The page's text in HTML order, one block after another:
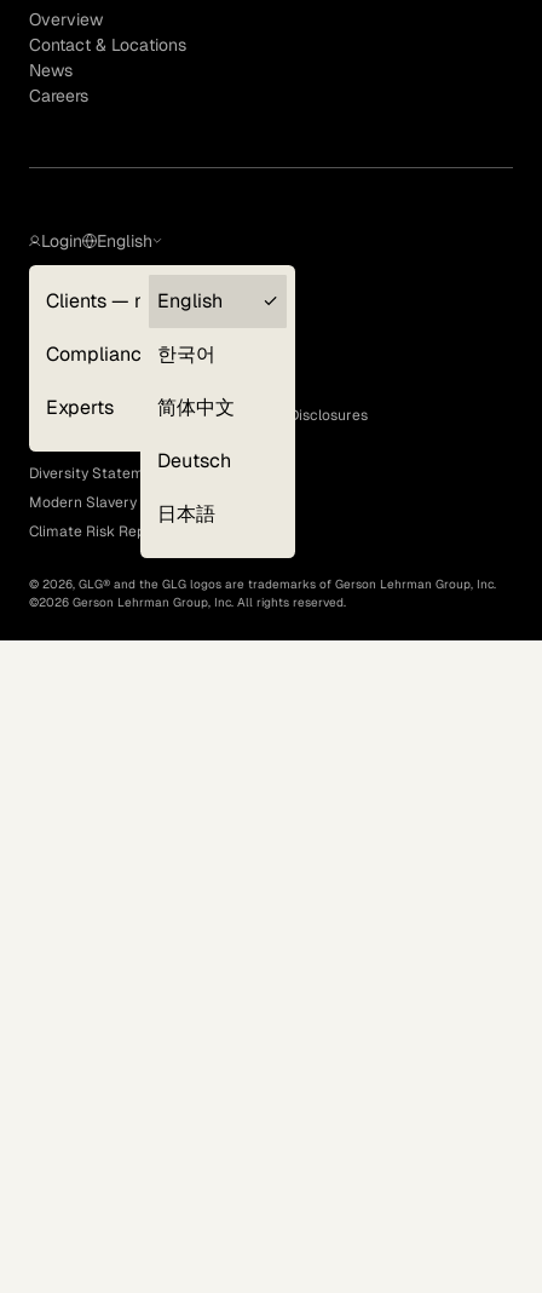
Overview
Contact & Locations
News
Careers
Login
Clients — myGLG
Compliance
Experts
English
English
한국어
简体中文
Deutsch
日本語
Terms of Use
GLG Corporate Policies and Statutory Disclosures
EEO Policy
Diversity Statement
Modern Slavery Act
Climate Risk Report (SB 261)
© 2026, GLG® and the GLG logos are trademarks of Gerson Lehrman Group, Inc.
©2026 Gerson Lehrman Group, Inc. All rights reserved.